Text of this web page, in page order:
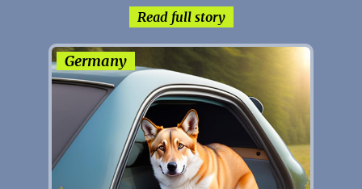
Read full story
Germany